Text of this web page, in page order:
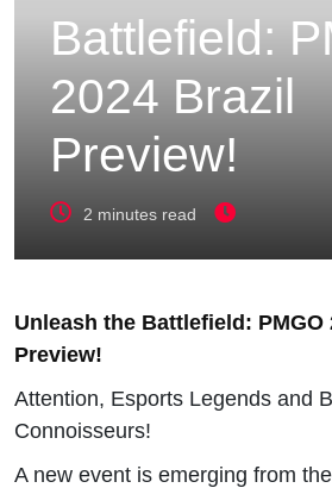
Battlefield:
2024 Brazil
Preview!
2 minutes read
Unleash the Battlefield: PMGO
Preview!
Attention, Esports Legends and
Connoisseurs!
A new event is emerging from